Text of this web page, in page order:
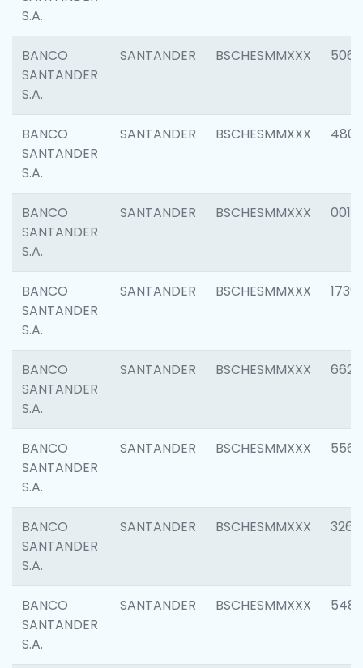
S.A.
BANCO
SANTANDER
S.A.
SANTANDER BSCHESMMXXX 5066
BANCO
SANTANDER
S.A.
SANTANDER BSCHESMMXXX 4803
BANCO
SANTANDER
S.A.
SANTANDER BSCHESMMXXX 0018
BANCO
SANTANDER
S.A.
SANTANDER BSCHESMMXXX 1739
BANCO
SANTANDER
S.A.
SANTANDER BSCHESMMXXX 6622
BANCO
SANTANDER
S.A.
SANTANDER BSCHESMMXXX 5562
BANCO
SANTANDER
S.A.
SANTANDER BSCHESMMXXX 3264
BANCO
SANTANDER
S.A.
SANTANDER BSCHESMMXXX 5488